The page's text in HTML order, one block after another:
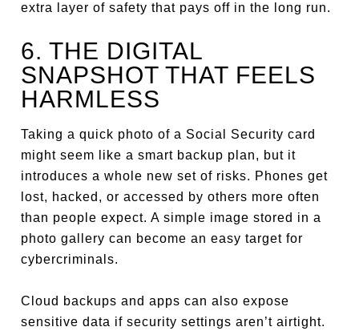
extra layer of safety that pays off in the long run.
6. THE DIGITAL
SNAPSHOT THAT FEELS
HARMLESS
Taking a quick photo of a Social Security card
might seem like a smart backup plan, but it
introduces a whole new set of risks. Phones get
lost, hacked, or accessed by others more often
than people expect. A simple image stored in a
photo gallery can become an easy target for
cybercriminals.
Cloud backups and apps can also expose
sensitive data if security settings aren’t airtight.